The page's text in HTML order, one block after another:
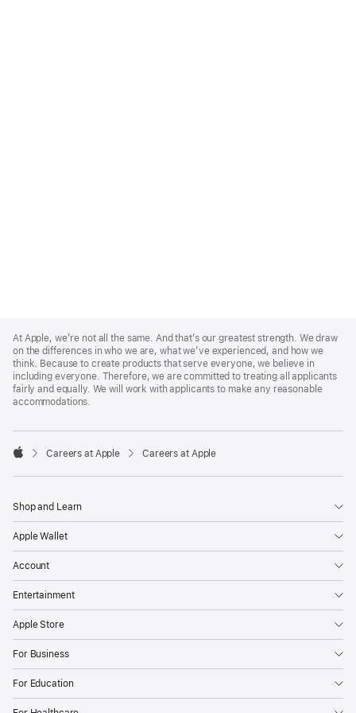
Footer
At Apple, we’re not all the same. And that’s our greatest strength. We draw
on the differences in who we are, what we’ve experienced, and how we
think. Because to create products that serve everyone, we believe in
including everyone. Therefore, we are committed to treating all applicants
fairly and equally. We will work with applicants to make any reasonable
accommodations.

Careers at Apple Careers at Apple
Shop and Learn
Apple Wallet
Account
Entertainment
Apple Store
For Business
For Education